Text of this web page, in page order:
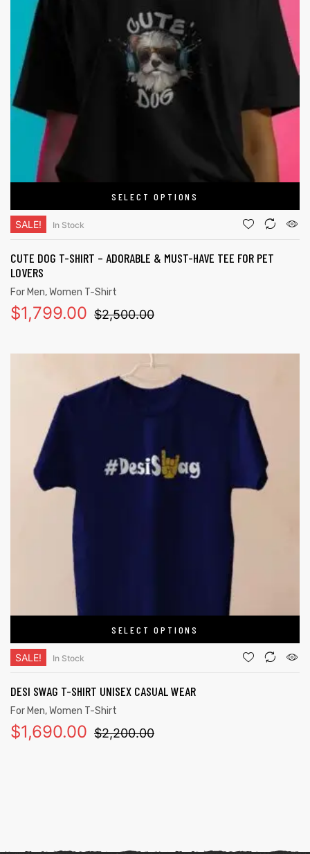
SELECT OPTIONS
SALE! In Stock
CUTE DOG T-SHIRT – ADORABLE & MUST-HAVE TEE FOR PET
LOVERS
For Men,Women T-Shirt
$2,500.00
$1,799.00
SELECT OPTIONS
SALE! In Stock
DESI SWAG T-SHIRT UNISEX CASUAL WEAR
For Men,Women T-Shirt
$2,200.00
$1,690.00